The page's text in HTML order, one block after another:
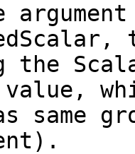
the
value,
same